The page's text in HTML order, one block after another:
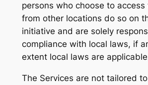
persons who choose to access
from other locations do so on
initiative and are solely
compliance with local laws, if
extent local laws are
The Services are not tailored